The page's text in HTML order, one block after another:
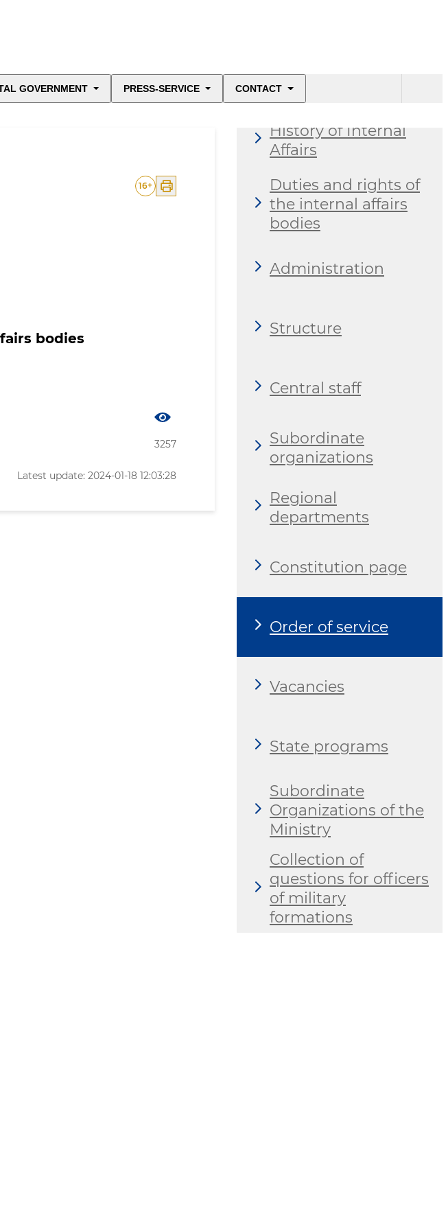
GOVERNMENT PRESS-SERVICE CONTACT
16+
bodies
3257
Latest update: 2024-01-18 12:03:28
About the ministry
History of Internal
Affairs
Duties and rights of
the internal affairs
bodies
Administration
Structure
Central staff
Subordinate
organizations
Regional
departments
Constitution page
Order of service
Vacancies
State programs
Subordinate
Organizations of the
Ministry
Collection of
questions for officers
of military
formations